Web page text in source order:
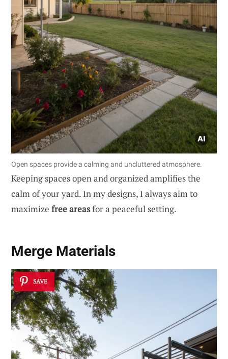
Open spaces provide a calming and uncluttered atmosphere.
Keeping spaces open and organized amplifies the
calm of your yard. In my designs, I always aim to
maximize free areasfor a peaceful setting.
Merge Materials
SAVE